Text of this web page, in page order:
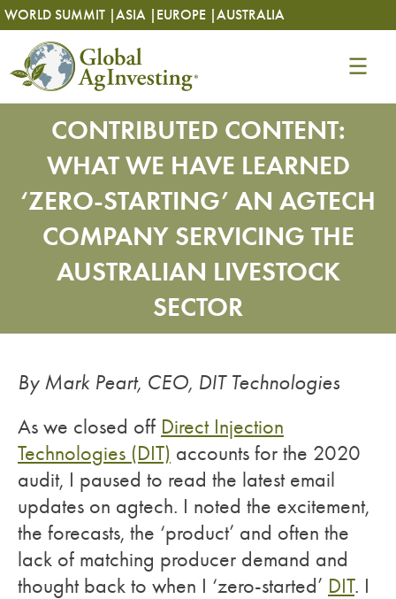
Skip
to
content
WORLD SUMMIT |ASIA | EUROPE |AUSTRALIA
Skip
to
content
CONTRIBUTED CONTENT:
WHAT WE HAVE LEARNED
‘ZERO-STARTING’ AN AGTECH
COMPANY SERVICING THE
AUSTRALIAN LIVESTOCK
SECTOR
By Mark Peart, CEO, DIT Technologies
As we closed off Direct Injection
Technologies (DIT) accounts for the 2020
audit, I paused to read the latest email
updates on agtech. I noted the excitement,
the forecasts, the ‘product’ and often the
lack of matching producer demand and
thought back to when I ‘zero-started’ DIT. I